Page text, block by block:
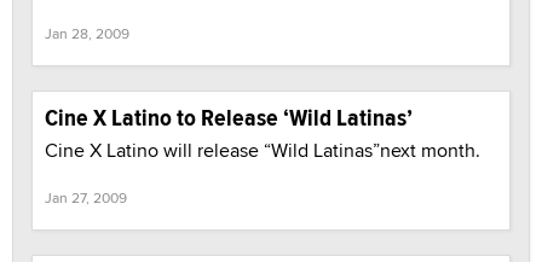
Jan 28, 2009
Cine X Latino to Release ‘Wild Latinas’
Cine X Latino will release “Wild Latinas”next month.
Jan 27, 2009